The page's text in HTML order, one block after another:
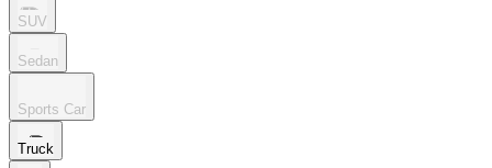
SUV
Sedan
Sports Car
Truck